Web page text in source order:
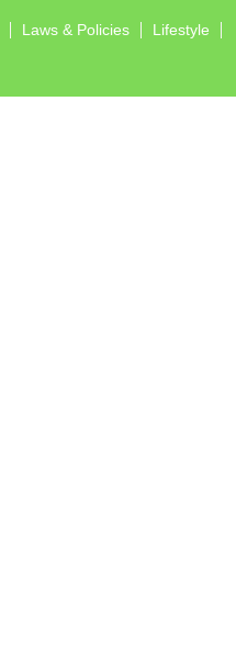
Laws & Policies Lifestyle